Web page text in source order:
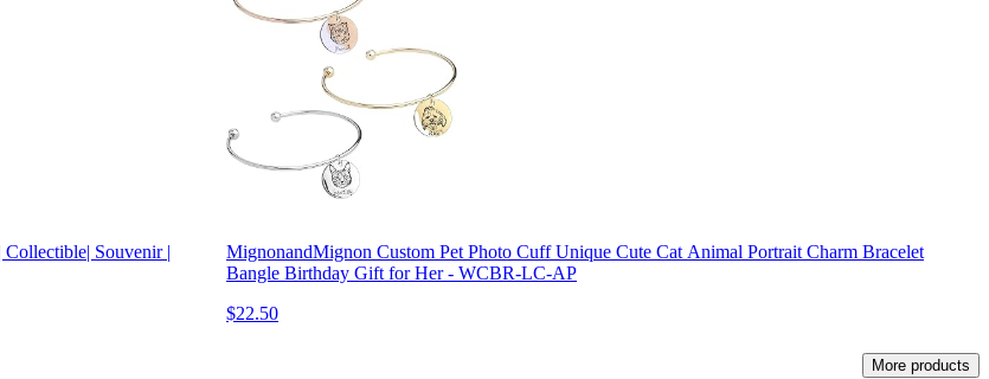
Souvenir |
MignonandMignon Custom Pet Photo Cuff Unique Cute Cat Animal Portrait Charm Bracelet
Bangle Birthday Gift for Her - WCBR-LC-AP
$22.50
More products